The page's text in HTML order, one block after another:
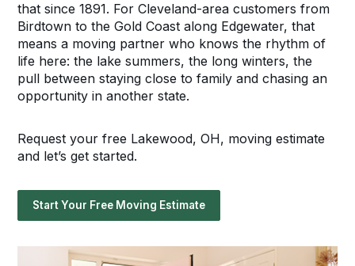
that since 1891. For Cleveland-area customers from
Birdtown to the Gold Coast along Edgewater, that
means a moving partner who knows the rhythm of
life here: the lake summers, the long winters, the
pull between staying close to family and chasing an
opportunity in another state.
Request your free Lakewood, OH, moving estimate
and let’s get started.
Start Your Free Moving Estimate